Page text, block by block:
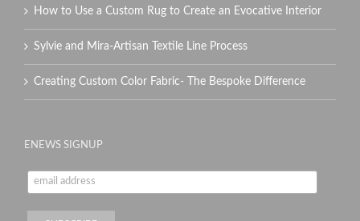
How to Use a Custom Rug to Create an Evocative Interior
Sylvie and Mira-Artisan Textile Line Process
Creating Custom Color Fabric- The Bespoke Difference
ENEWS SIGNUP